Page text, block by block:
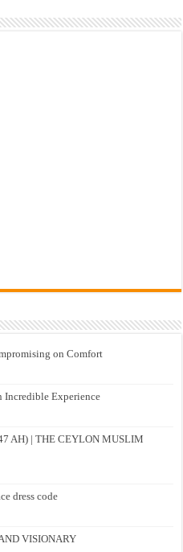
on Comfort
Incredible Experience
AH) | THE CEYLON MUSLIM
dress code
VISIONARY